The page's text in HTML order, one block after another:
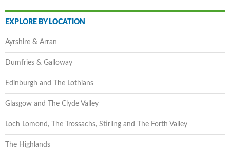
EXPLORE BY LOCATION
Ayrshire & Arran
Dumfries & Galloway
Edinburgh and The Lothians
Glasgow and The Clyde Valley
Loch Lomond, The Trossachs, Stirling and The Forth Valley
The Highlands